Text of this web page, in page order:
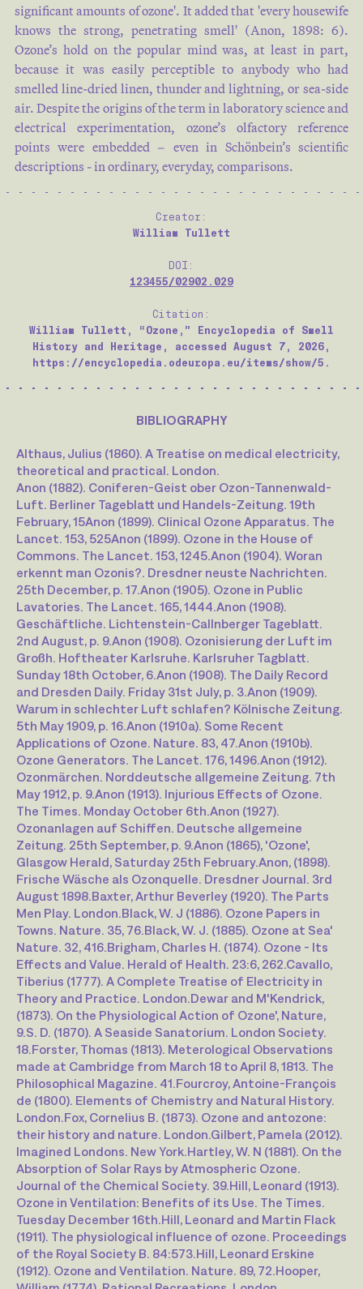
significant amounts of ozone'. It added that 'every housewife
knows the strong, penetrating smell' (Anon, 1898: 6).
Ozone’s hold on the popular mind was, at least in part,
because it was easily perceptible to anybody who had
smelled line-dried linen, thunder and lightning, or sea-side
air. Despite the origins of the term in laboratory science and
electrical experimentation, ozone’s olfactory reference
points were embedded – even in Schönbein’s scientific
descriptions - in ordinary, everyday, comparisons.
Creator:
William Tullett
DOI:
123455/02902.029
Citation:
William Tullett, “Ozone,” Encyclopedia of Smell
History and Heritage, accessed August 7, 2026,
https://encyclopedia.odeuropa.eu/items/show/5.
BIBLIOGRAPHY
Althaus, Julius (1860). A Treatise on medical electricity,
theoretical and practical. London.
Anon (1882). Coniferen-Geist ober Ozon-Tannenwald-
Luft. Berliner Tageblatt und Handels-Zeitung. 19th
February, 15Anon (1899). Clinical Ozone Apparatus. The
Lancet. 153, 525Anon (1899). Ozone in the House of
Commons. The Lancet. 153, 1245.Anon (1904). Woran
erkennt man Ozonis?. Dresdner neuste Nachrichten.
25th December, p. 17.Anon (1905). Ozone in Public
Lavatories. The Lancet. 165, 1444.Anon (1908).
Geschäftliche. Lichtenstein-Callnberger Tageblatt.
2nd August, p. 9.Anon (1908). Ozonisierung der Luft im
Großh. Hoftheater Karlsruhe. Karlsruher Tagblatt.
Sunday 18th October, 6.Anon (1908). The Daily Record
and Dresden Daily. Friday 31st July, p. 3.Anon (1909).
Warum in schlechter Luft schlafen? Kölnische Zeitung.
5th May 1909, p. 16.Anon (1910a). Some Recent
Applications of Ozone. Nature. 83, 47.Anon (1910b).
Ozone Generators. The Lancet. 176, 1496.Anon (1912).
Ozonmärchen. Norddeutsche allgemeine Zeitung. 7th
May 1912, p. 9.Anon (1913). Injurious Effects of Ozone.
The Times. Monday October 6th.Anon (1927).
Ozonanlagen auf Schiffen. Deutsche allgemeine
Zeitung. 25th September, p. 9.Anon (1865), 'Ozone',
Glasgow Herald, Saturday 25th February.Anon, (1898).
Frische Wäsche als Ozonquelle. Dresdner Journal. 3rd
August 1898.Baxter, Arthur Beverley (1920). The Parts
Men Play. London.Black, W. J (1886). Ozone Papers in
Towns. Nature. 35, 76.Black, W. J. (1885). Ozone at Sea'
Nature. 32, 416.Brigham, Charles H. (1874). Ozone - Its
Effects and Value. Herald of Health. 23:6, 262.Cavallo,
Tiberius (1777). A Complete Treatise of Electricity in
Theory and Practice. London.Dewar and M'Kendrick,
(1873). On the Physiological Action of Ozone', Nature,
9.S. D. (1870). A Seaside Sanatorium. London Society.
18.Forster, Thomas (1813). Meterological Observations
made at Cambridge from March 18 to April 8, 1813. The
Philosophical Magazine. 41.Fourcroy, Antoine-François
de (1800). Elements of Chemistry and Natural History.
London.Fox, Cornelius B. (1873). Ozone and antozone:
their history and nature. London.Gilbert, Pamela (2012).
Imagined Londons. New York.Hartley, W. N (1881). On the
Absorption of Solar Rays by Atmospheric Ozone.
Journal of the Chemical Society. 39.Hill, Leonard (1913).
Ozone in Ventilation: Benefits of its Use. The Times.
Tuesday December 16th.Hill, Leonard and Martin Flack
(1911). The physiological influence of ozone. Proceedings
of the Royal Society B. 84:573.Hill, Leonard Erskine
(1912). Ozone and Ventilation. Nature. 89, 72.Hooper,